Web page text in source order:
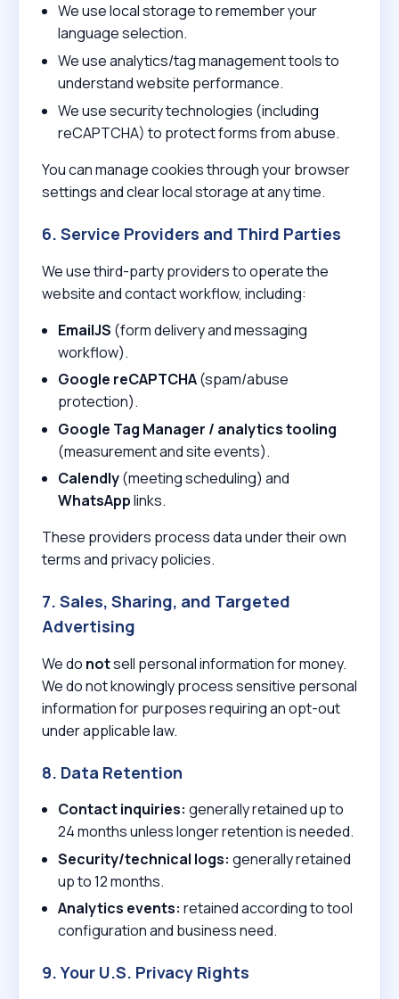
We use local storage to remember your
language selection.
We use analytics/tag management tools to
understand website performance.
We use security technologies (including
reCAPTCHA) to protect forms from abuse.
You can manage cookies through your browser
settings and clear local storage at any time.
6. Service Providers and Third Parties
We use third-party providers to operate the
website and contact workflow, including:
EmailJS (form delivery and messaging
workflow).
Google reCAPTCHA(spam/abuse
protection).
Google Tag Manager / analytics tooling
(measurement and site events).
Calendly(meeting scheduling) and
WhatsApplinks.
These providers process data under their own
terms and privacy policies.
7. Sales, Sharing, and Targeted
Advertising
We do notsell personal information for money.
We do not knowingly process sensitive personal
information for purposes requiring an opt-out
under applicable law.
8. Data Retention
Contact inquiries: generally retained up to
24 months unless longer retention is needed.
Security/technical logs: generally retained
up to 12 months.
Analytics events: retained according to tool
configuration and business need.
9. Your U.S. Privacy Rights